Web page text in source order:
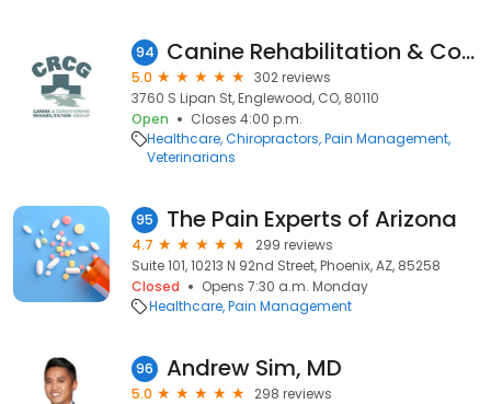
94 Canine Rehabilitation & Conditioning Group LLC
5.0
302 reviews
3760 S Lipan St, Englewood, CO, 80110
Open
Closes 4:00 p.m.
Healthcare Chiropractors Pain Management
Veterinarians
95 The Pain Experts of Arizona
4.7
299 reviews
Suite 101, 10213 N 92nd Street, Phoenix, AZ, 85258
Closed
Opens 7:30 a.m. Monday
Healthcare Pain Management
96 Andrew Sim, MD
5.0
298 reviews